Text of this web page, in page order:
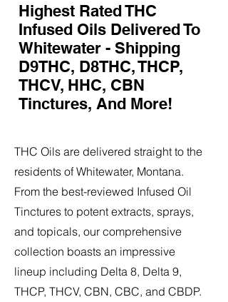
Highest Rated THC
Infused Oils Delivered To
Whitewater - Shipping
D9THC, D8THC, THCP,
THCV, HHC, CBN
Tinctures, And More!
THC Oils are delivered straight to the
residents of Whitewater, Montana.
From the best-reviewed Infused Oil
Tinctures to potent extracts, sprays,
and topicals, our comprehensive
collection boasts an impressive
lineup including Delta 8, Delta 9,
THCP, THCV, CBN, CBC, and CBDP.